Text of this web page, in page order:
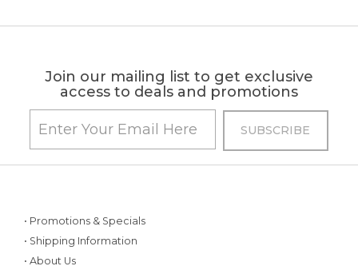
Join our mailing list to get exclusive
access to deals and promotions
• Promotions & Specials
• Shipping Information
• About Us